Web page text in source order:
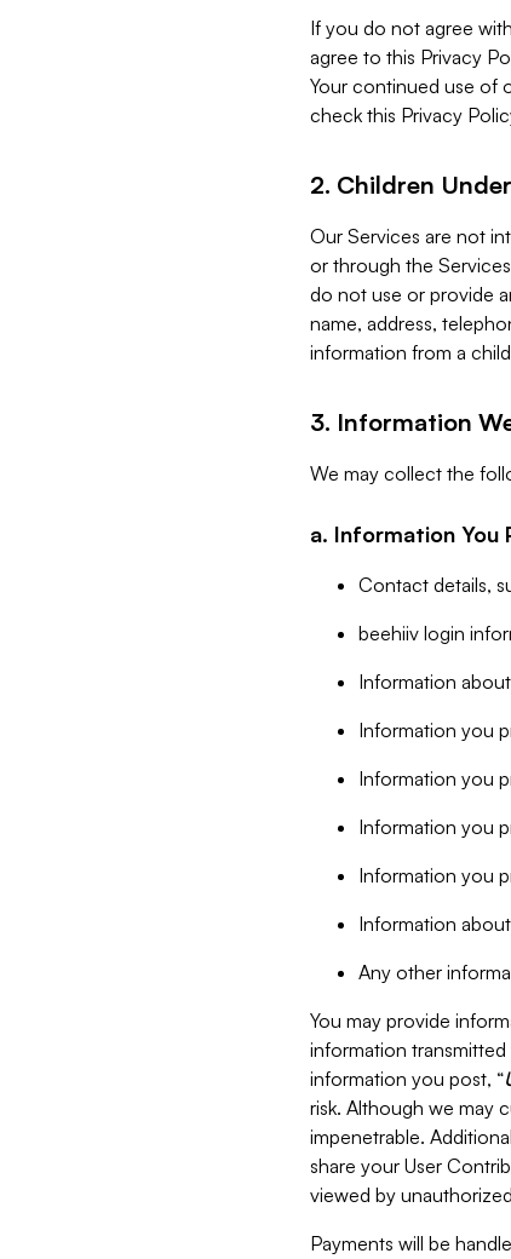
If you do not agree
agree to this Privacy
Your continued use of
check this Privacy
2. Children
Our Services are not
or through the
do not use or provide
name, address,
information from a
3. Information
We may collect the
a. Information You
Contact details,
beehiiv login
Information
Information you
Information you
Information you
Information you
Information
Any other
You may provide
information
information you post, “
risk. Although we may
impenetrable.
share your User
viewed by
Payments will be